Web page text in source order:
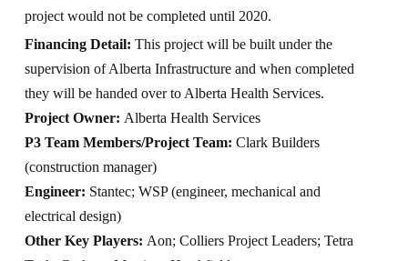
project would not be completed until 2020.
Financing Detail: This project will be built under the
supervision of Alberta Infrastructure and when completed
they will be handed over to Alberta Health Services.
Project Owner: Alberta Health Services
P3 Team Members/Project Team: Clark Builders
(construction manager)
Engineer: Stantec; WSP (engineer, mechanical and
electrical design)
Other Key Players: Aon; Colliers Project Leaders; Tetra